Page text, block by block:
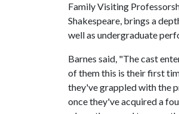
Family Visiting
Shakespeare, brings a
well as undergraduate
Barnes said, "The cast
of them this is their first
they've grappled with the
once they've acquired a